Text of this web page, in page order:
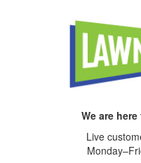
We are
Live